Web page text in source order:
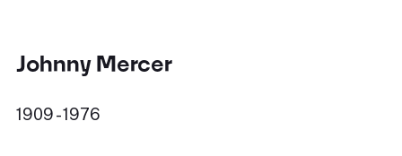
Johnny Mercer
1909 - 1976